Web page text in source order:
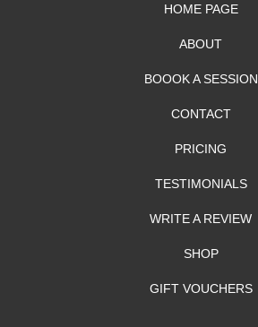
HOME PAGE
ABOUT
BOOOK A SESSION
CONTACT
PRICING
TESTIMONIALS
WRITE A REVIEW
SHOP
GIFT VOUCHERS